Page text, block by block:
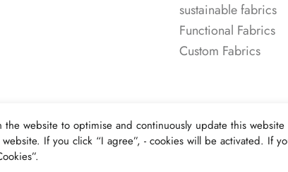
sustainable fabrics
Functional Fabrics
Custom Fabrics
website to optimise and continuously update this
If you click “I agree”, - cookies will be activated. If